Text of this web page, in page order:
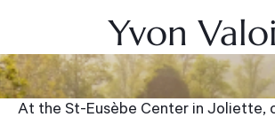
Yvon
At the St-Eusèbe Center in Joliette,